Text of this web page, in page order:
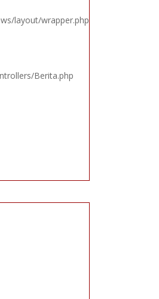
layout/wrapper.php
Berita.php